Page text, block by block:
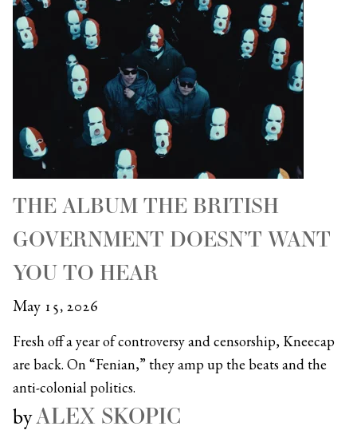
THE ALBUM THE BRITISH
GOVERNMENT DOESN’T WANT
YOU TO HEAR
May 15, 2026
Fresh off a year of controversy and censorship, Kneecap
are back. On “Fenian,” they amp up the beats and the
anti-colonial politics.
byALEX SKOPIC